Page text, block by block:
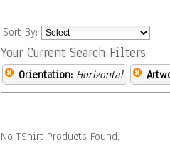
Sort By:
Your Current Search Filters
Orientation: Horizontal
No TShirt Products Found.